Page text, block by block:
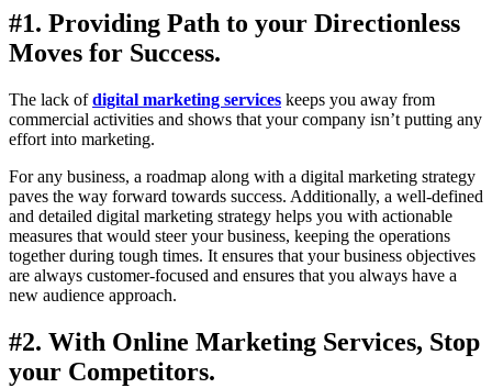
#1. Providing Path to your Directionless
Moves for Success.
The lack ofdigital marketing services keeps you away from
commercial activities and shows that your company isn’t putting any
effort into marketing.
For any business, a roadmap along with a digital marketing strategy
paves the way forward towards success. Additionally, a well-defined
and detailed digital marketing strategy helps you with actionable
measures that would steer your business, keeping the operations
together during tough times. It ensures that your business objectives
are always customer-focused and ensures that you always have a
new audience approach.
#2. With Online Marketing Services, Stop
your Competitors.